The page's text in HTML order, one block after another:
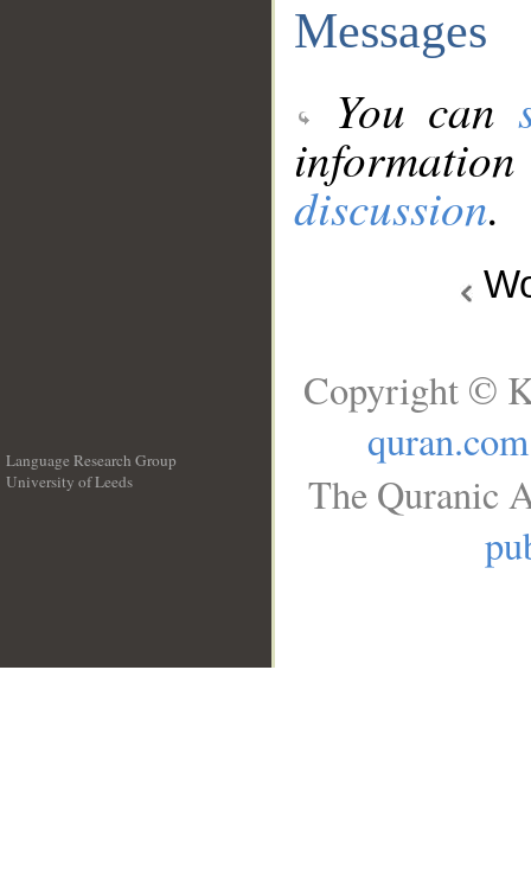
Messages
You can
discussion.
Language Research Group
University of Leeds
Copyright ©
quran.com
The Quranic